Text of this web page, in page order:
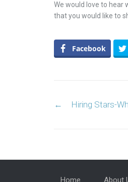
We would love to hear
that you would like to
Facebook
Post
← Hiring Stars-
Home About